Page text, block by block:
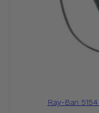
Ray-Ban